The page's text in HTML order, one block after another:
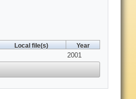
Local file(s) Year
2001